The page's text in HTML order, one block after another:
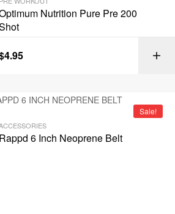
Nutrition Pure Pre 200
4.95
Sale!
Rappd 6 Inch Neoprene Belt